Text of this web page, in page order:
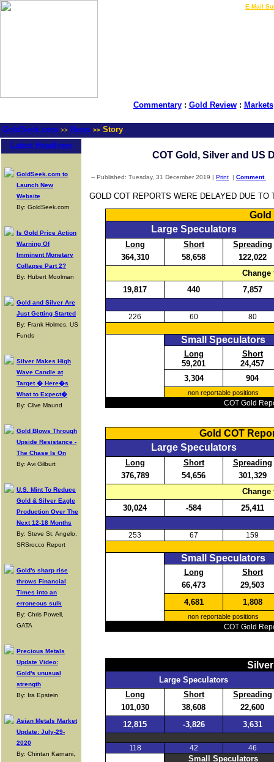
E-Mail
Commentary: Gold Review: Markets
GoldSeek.com >> News >> Story
Latest Headlines
GoldSeek.com to
Launch New
Website
By: GoldSeek.com
Is Gold Price Action
Warning Of
Imminent Monetary
Collapse Part 2?
By: Hubert Moolman
Gold and Silver Are
Just Getting Started
By: Frank Holmes, US
Funds
Silver Makes High
Wave Candle at
Target � Here�s
What to Expect�
By: Clive Maund
Gold Blows Through
Upside Resistance -
The Chase Is On
By: Avi Gilburt
U.S. Mint To Reduce
Gold & Silver Eagle
Production Over The
Next 12-18 Months
By: Steve St. Angelo,
SRSrocco Report
Gold's sharp rise
throws Financial
Times into an
erroneous sulk
By: Chris Powell,
GATA
Precious Metals
Update Video:
Gold's unusual
strength
By: Ira Epstein
Asian Metals Market
Update: July-29-
2020
By: Chintan Karnani,
COT Gold, Silver and US
-- Published: Tuesday, 31 December 2019 | Print | Comment
GOLD COT REPORTS WERE DELAYED DUE TO
Gold
Large Speculators
Long Short
Spreading
364,310
58,658
122,022
19,817
440 7,857
226 60 80
Small Speculators
Long
Short
59,201
24,457
3,304
904
non reportable positions
COT Gold
Gold COT
Large Speculators
Long Short
Spreading
376,789
54,656
301,329
30,024
-584 25,411
253 67 159
Small Speculators
Long
Short
66,473
29,503
4,681
1,808
non reportable positions
COT Gold
Large Speculators
Long
Short
Spreading
101,030
38,608
22,600
12,815
-3,826 3,631
118 42 46
Small Speculators